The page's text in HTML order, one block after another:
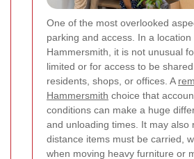
One of the most overlooked
parking and access. In a location
Hammersmith, it is not unusual
limited or for access to be
residents, shops, or offices. A
Hammersmith choice that
conditions can make a huge
and unloading times. It may also
distance items must be carried,
when moving heavy furniture or